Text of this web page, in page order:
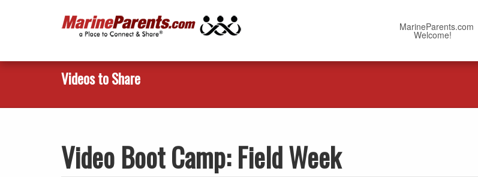
MarineParents.com
Welcome!
Videos to Share
Video Boot Camp: Field Week